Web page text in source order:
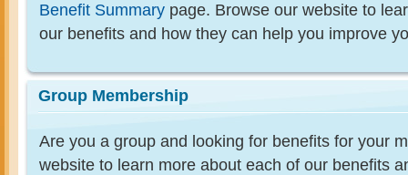
Benefit Summary page. Browse our website to
our benefits and how they can help you improve
Group Membership
Are you a group and looking for benefits for your
website to learn more about each of our benefits